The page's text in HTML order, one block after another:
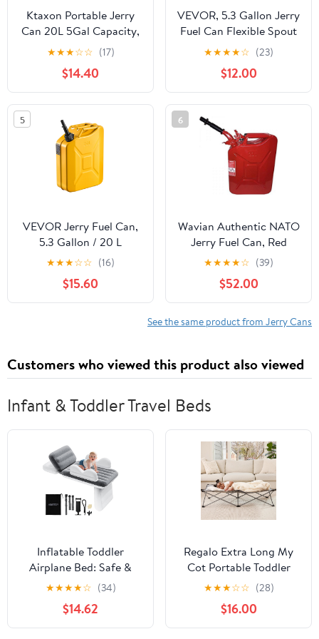
Ktaxon Portable Jerry
Can 20L 5Gal Capacity,
Emergency Backup Fuel
Container, Black, US
Standard
★★★☆☆ (17)
$14.40
VEVOR, 5.3 Gallon Jerry
Fuel Can Flexible Spout
System Green
★★★★☆ (23)
$12.00
5
VEVOR Jerry Fuel Can,
5.3 Gallon / 20 L
Portable Jerry Gas Can
with Flexible Spout
System, Rustproof ＆
Heat-resistant Steel
★★★☆☆ (16)
$15.60
6
Wavian Authentic NATO
Jerry Fuel Can, Red
★★★★☆ (39)
$52.00
See the same product from Jerry Cans
Customers who viewed this product also viewed
Infant & Toddler Travel Beds
Inflatable Toddler
Airplane Bed: Safe &
Soft - Portable Kids
Travel Bed with Airplane
Seat Extender for Kids -
Blow up Mattress with
★★★★☆ (34)
$14.62
Regalo Extra Long My
Cot Portable Toddler
Bed - Gray 54x28x12
★★★☆☆ (28)
$16.00